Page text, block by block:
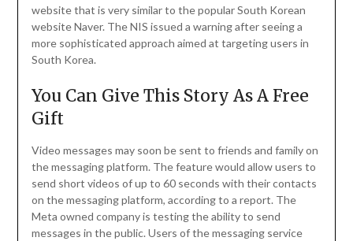
website that is very similar to the popular South Korean
website Naver. The NIS issued a warning after seeing a
more sophisticated approach aimed at targeting users in
South Korea.
You Can Give This Story As A Free
Gift
Video messages may soon be sent to friends and family on
the messaging platform. The feature would allow users to
send short videos of up to 60 seconds with their contacts
on the messaging platform, according to a report. The
Meta owned company is testing the ability to send
messages in the public. Users of the messaging service